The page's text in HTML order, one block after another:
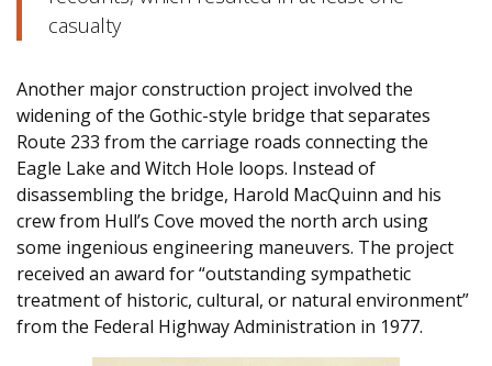
casualty
Another major construction project involved the
widening of the Gothic-style bridge that separates
Route 233 from the carriage roads connecting the
Eagle Lake and Witch Hole loops. Instead of
disassembling the bridge, Harold MacQuinn and his
crew from Hull’s Cove moved the north arch using
some ingenious engineering maneuvers. The project
received an award for “outstanding sympathetic
treatment of historic, cultural, or natural environment”
from the Federal Highway Administration in 1977.